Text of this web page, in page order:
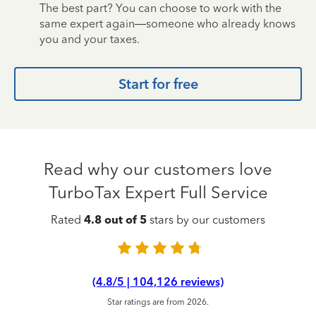
The best part? You can choose to work with the
same expert again—someone who already knows
you and your taxes.
Start for free
Read why our customers love
TurboTax Expert Full Service
Rated 4.8 out of 5 stars by our customers
(4.8/5 | 104,126 reviews)
Star ratings are from 2026.